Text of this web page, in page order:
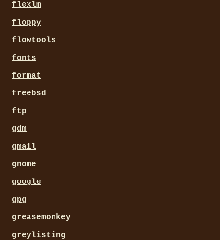
flexlm
floppy
flowtools
fonts
format
freebsd
ftp
gdm
gmail
gnome
google
gpg
greasemonkey
greylisting